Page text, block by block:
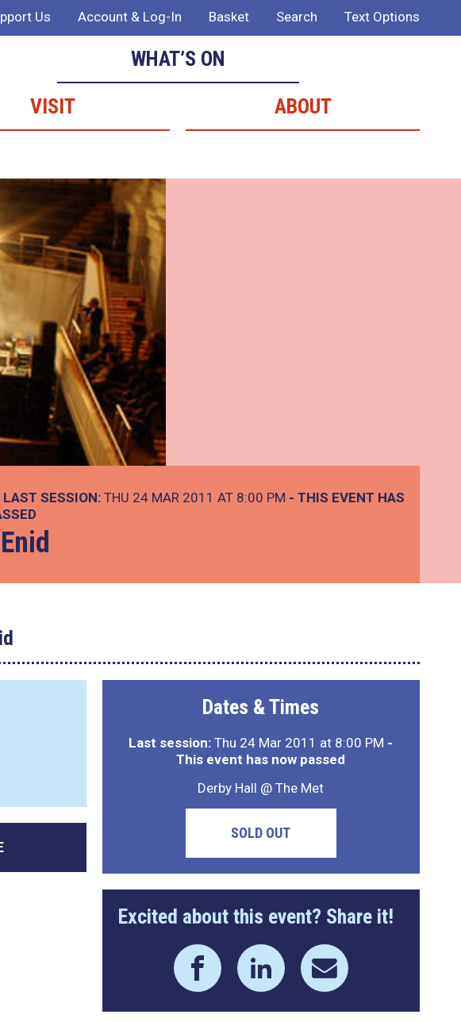
Us Account & Log-In Basket Search Text Options
WHAT’S ON
VISIT
ABOUT
LAST SESSION: THU 24 MAR 2011 AT 8:00 PM - THIS EVENT HAS
Dates & Times
Last session: Thu 24 Mar 2011 at 8:00 PM -
This event has now passed
Derby Hall @ The Met
SOLD OUT
Excited about this event? Share it!